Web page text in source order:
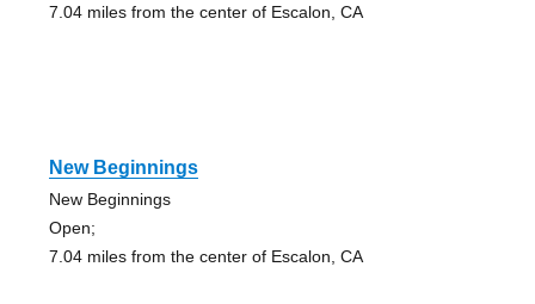
7.04 miles from the center of Escalon, CA
New Beginnings
New Beginnings
Open;
7.04 miles from the center of Escalon, CA